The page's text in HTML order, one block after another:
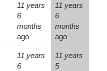
11 years
6
months
ago
11 years
6
months
ago
11 years
6
11 years
5